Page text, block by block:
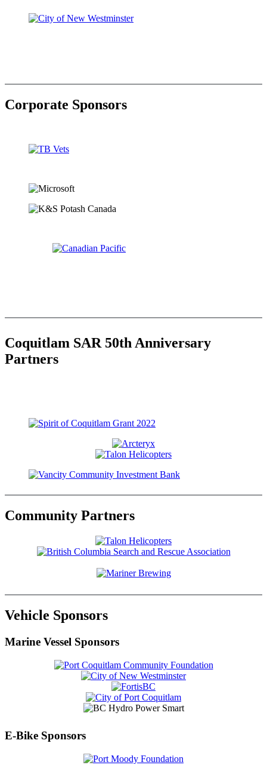
Corporate Sponsors
Coquitlam SAR 50th Anniversary
Partners
Community Partners
Vehicle Sponsors
Marine Vessel Sponsors
E-Bike Sponsors